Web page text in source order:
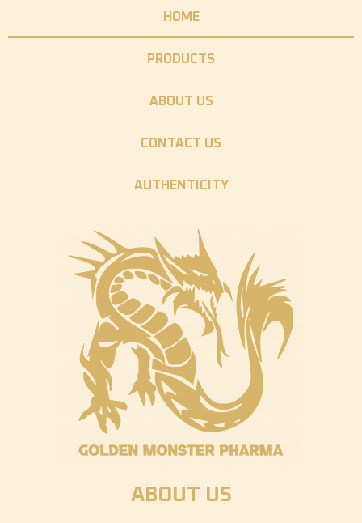
HOME
PRODUCTS
ABOUT US
CONTACT US
AUTHENTICITY
ABOUT US